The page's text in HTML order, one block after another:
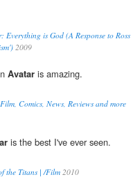
is God (A Response to Ross
2009
Avatar is amazing.
Comics, News, Reviews and more
is the best I've ever seen.
the Titans | /Film2010